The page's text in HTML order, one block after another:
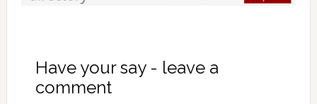
Have your say - leave a
comment